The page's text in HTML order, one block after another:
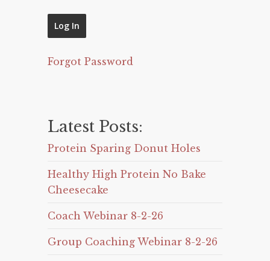
Forgot Password
Latest Posts:
Protein Sparing Donut Holes
Healthy High Protein No Bake
Cheesecake
Coach Webinar 8-2-26
Group Coaching Webinar 8-2-26